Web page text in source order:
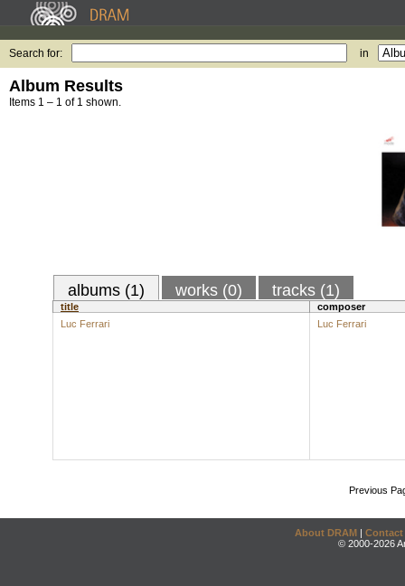
Search for: in
Album Results
Items 1 – 1 of 1 shown.
albums (1) works (0) tracks (1)
title
composer
Luc Ferrari
Luc Ferrari
Previous
About DRAM | Contact
© 2000-2026